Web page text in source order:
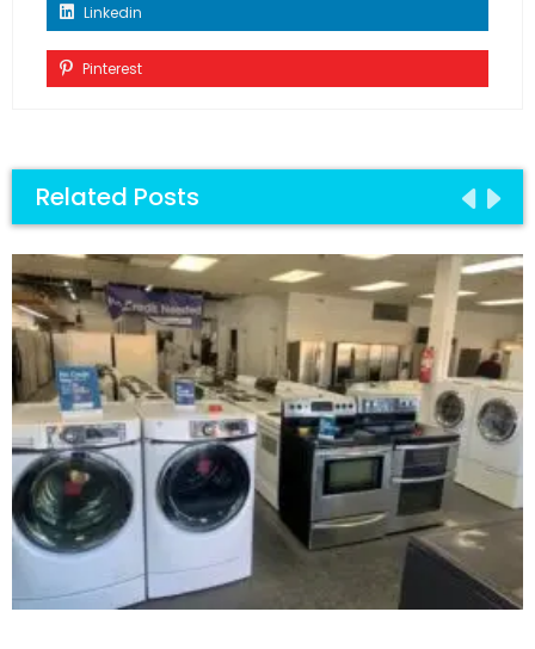
Linkedin
Pinterest
Related Posts